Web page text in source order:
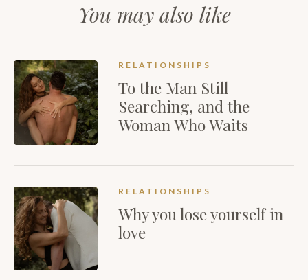
You may also like
RELATIONSHIPS
To the Man Still
Searching, and the
Woman Who Waits
RELATIONSHIPS
Why you lose yourself in
love